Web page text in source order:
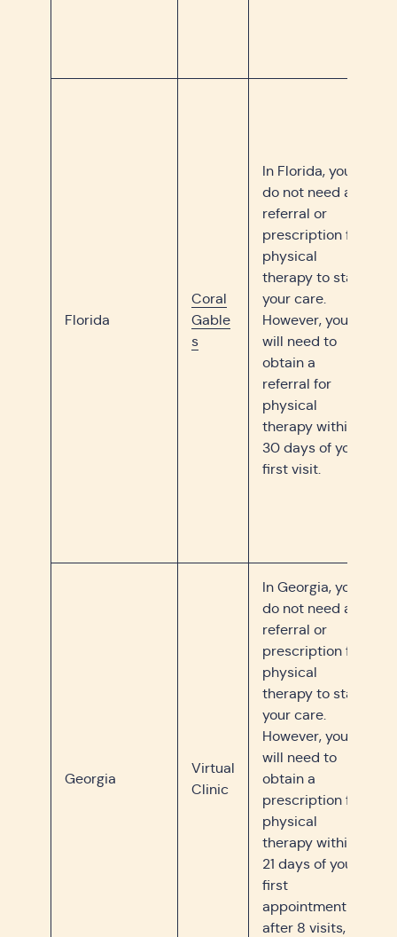
Florida
Coral
Gable
s
In Florida, you
do not need a
referral or
prescription for
physical
therapy to start
your care.
However, you
will need to
obtain a
referral for
physical
therapy within
30 days of your
first visit.
Georgia
Virtual
Clinic
In Georgia, you
do not need a
referral or
prescription for
physical
therapy to start
your care.
However, you
will need to
obtain a
prescription for
physical
therapy within
21 days of your
first
appointment or
after 8 visits,